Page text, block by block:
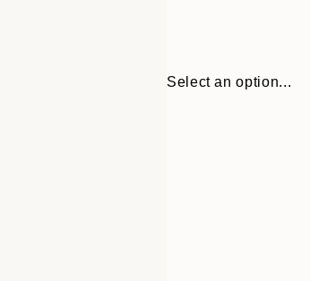
Select an option...